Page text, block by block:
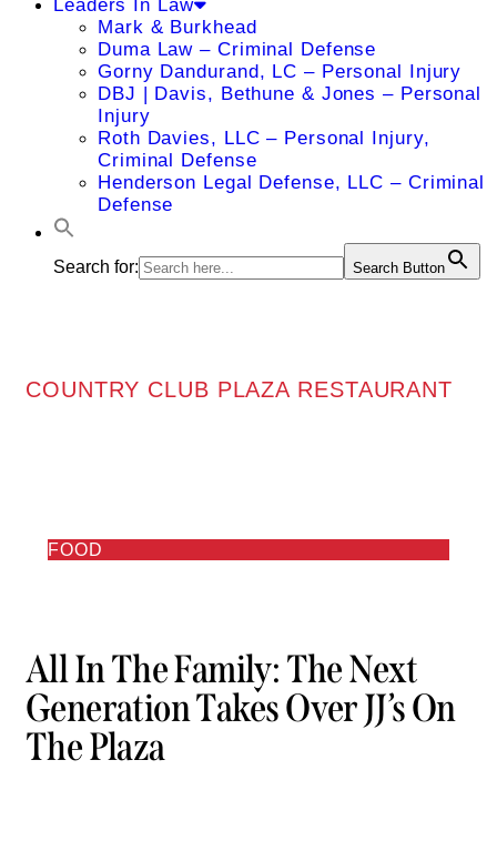
Leaders In Law
Mark & Burkhead
Duma Law – Criminal Defense
Gorny Dandurand, LC – Personal Injury
DBJ | Davis, Bethune & Jones – Personal
Injury
Roth Davies, LLC – Personal Injury,
Criminal Defense
Henderson Legal Defense, LLC – Criminal
Defense
Search for: Search Button
COUNTRY CLUB PLAZA RESTAURANT
FOOD
All In The Family: The Next
Generation Takes Over JJ’s On
The Plaza